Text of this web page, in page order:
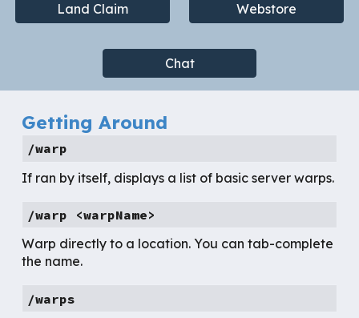
Land Claim Webstore
Chat
Getting Around
/warp
If ran by itself, displays a list of basic server warps.
/warp <warpName>
Warp directly to a location. You can tab-complete
the name.
/warps